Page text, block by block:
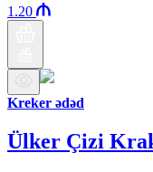
1.20
Kreker ədəd
Ülker Çizi